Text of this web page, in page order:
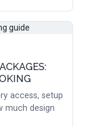
access, setup
much design